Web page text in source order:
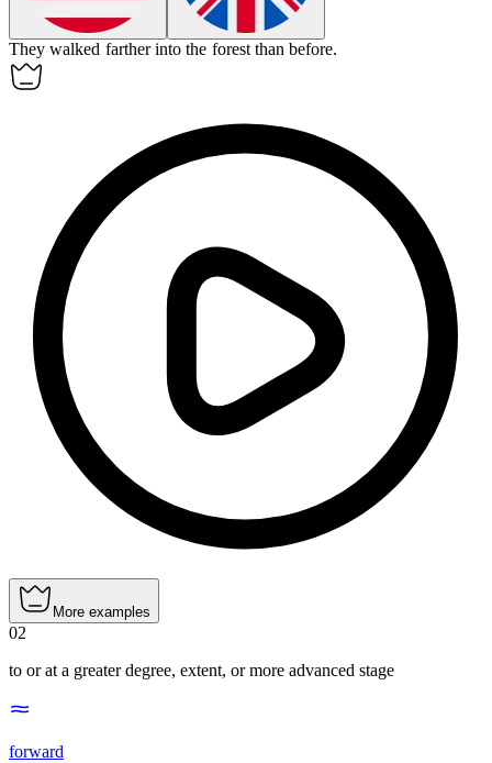
They walked farther into the forest than before.
More examples
02
to or at a greater degree, extent, or more advanced stage
forward